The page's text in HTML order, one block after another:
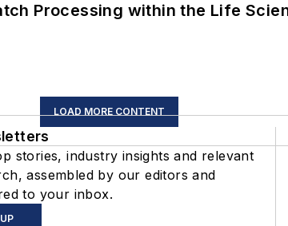
Processing within the Life
LOAD MORE CONTENT
stories, industry insights and relevant
assembled by our editors and
to your inbox.